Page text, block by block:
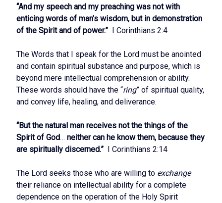
“And my speech and my preaching was not with
enticing words of man’s wisdom, but in demonstration
of the Spirit and of power.” I Corinthians 2:4
The Words that I speak for the Lord must be anointed
and contain spiritual substance and purpose, which is
beyond mere intellectual comprehension or ability.
These words should have the “ring” of spiritual quality,
and convey life, healing, and deliverance.
“But the natural man receives not the things of the
Spirit of God… neither can he know them, because they
are spiritually discerned.” I Corinthians 2:14
The Lord seeks those who are willing to exchange
their reliance on intellectual ability for a complete
dependence on the operation of the Holy Spirit